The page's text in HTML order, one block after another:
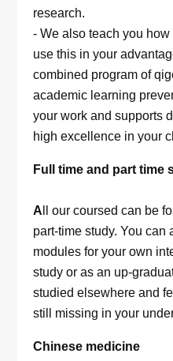
research.
- We also teach you
use this in your
combined program of
academic learning
your work and supports
high excellence in your
Full time and part time
A ll our coursed can be
part-time study. You can
modules for your own
study or as an up-
studied elsewhere and
still missing in your
Chinese medicine